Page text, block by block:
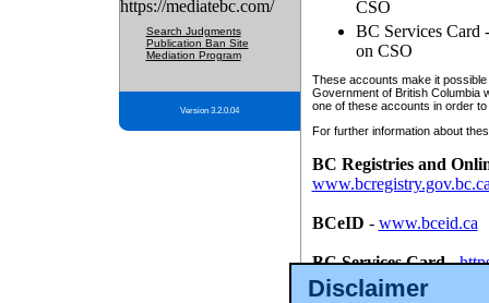
Disclaimer
https://mediatebc.com/
Search Judgments
Publication Ban Site
Mediation Program
Version 3.2.0.04
CSO
BC Services Card
on CSO
These accounts make it
Government of British Columbia
one of these accounts in order
For further information about
BC Registries and
BCeID - www.bceid.ca
BC Services Card-
id/bcservicescardapp